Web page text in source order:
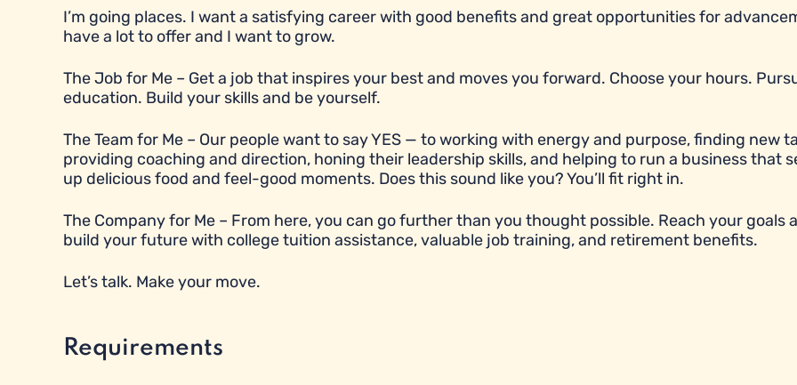
I’m going places. I want a satisfying career with good benefits and great opportunities for
have a lot to offer and I want to grow.
The Job for Me – Get a job that inspires your best and moves you forward. Choose your hours.
education. Build your skills and be yourself.
The Team for Me – Our people want to say YES — to working with energy and purpose, finding new
providing coaching and direction, honing their leadership skills, and helping to run a business that
up delicious food and feel-good moments. Does this sound like you? You’ll fit right in.
The Company for Me – From here, you can go further than you thought possible. Reach your goals
build your future with college tuition assistance, valuable job training, and retirement benefits.
Let’s talk. Make your move.
Requirements